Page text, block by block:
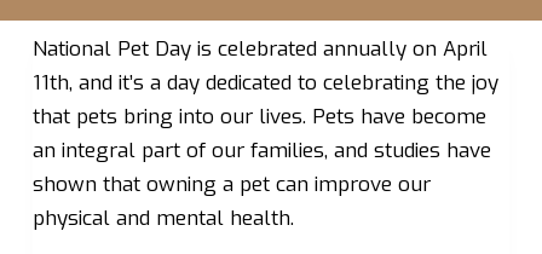
n
National Pet Day is celebrated annually on April
11th, and it’s a day dedicated to celebrating the joy
that pets bring into our lives. Pets have become
an integral part of our families, and studies have
shown that owning a pet can improve our
physical and mental health.